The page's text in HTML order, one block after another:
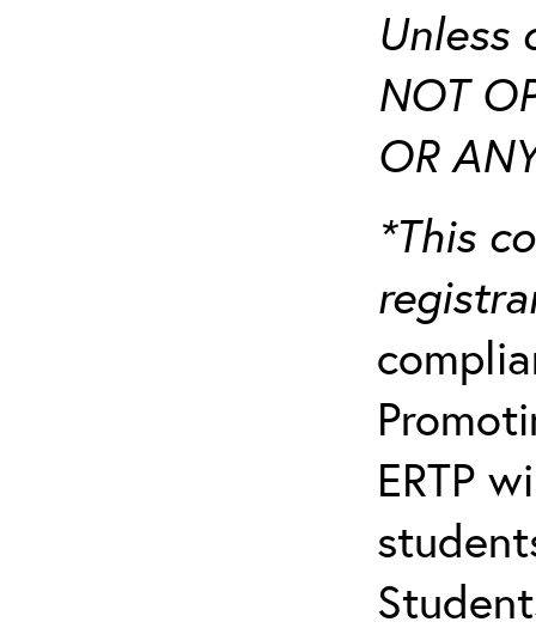
Unless
NOT
OR
*This
ERTP